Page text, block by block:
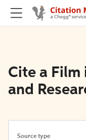
Cite a Film
and
Source type